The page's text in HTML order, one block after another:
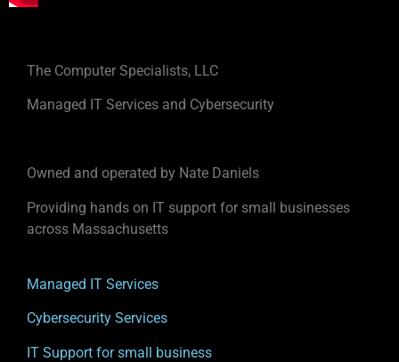
The Computer Specialists, LLC
Managed IT Services and Cybersecurity
Owned and operated by Nate Daniels
Providing hands on IT support for small businesses
across Massachusetts
Managed IT Services
Cybersecurity Services
IT Support for small business